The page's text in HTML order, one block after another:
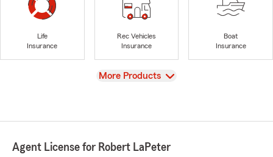
Life
Insurance
Rec Vehicles
Insurance
Boat
Insurance
View
More Products
Agent License for Robert LaPeter